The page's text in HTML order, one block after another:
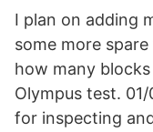
I plan on adding
some more
how many
Olympus test.
for inspecting